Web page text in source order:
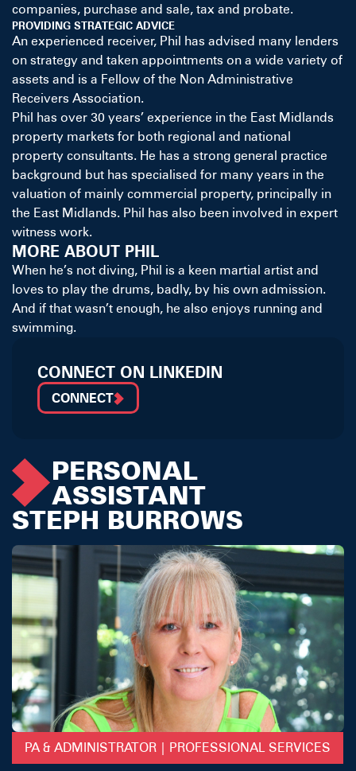
companies, purchase and sale, tax and probate.
PROVIDING STRATEGIC ADVICE
An experienced receiver, Phil has advised many lenders
on strategy and taken appointments on a wide variety of
assets and is a Fellow of the Non Administrative
Receivers Association.
Phil has over 30 years’ experience in the East Midlands
property markets for both regional and national
property consultants. He has a strong general practice
background but has specialised for many years in the
valuation of mainly commercial property, principally in
the East Midlands. Phil has also been involved in expert
witness work.
MORE ABOUT PHIL
When he’s not diving, Phil is a keen martial artist and
loves to play the drums, badly, by his own admission.
And if that wasn’t enough, he also enjoys running and
swimming.
CONNECT ON LINKEDIN
CONNECT
PERSONAL
ASSISTANT
STEPH BURROWS
PA & ADMINISTRATOR | PROFESSIONAL SERVICES